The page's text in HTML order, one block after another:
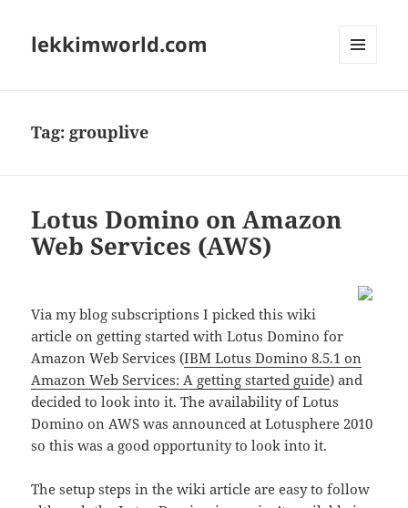
lekkimworld.com
Tag: grouplive
Lotus Domino on Amazon
Web Services (AWS)
Via my blog subscriptions I picked this wiki
article on getting started with Lotus Domino for
Amazon Web Services (IBM Lotus Domino 8.5.1 on
Amazon Web Services: A getting started guide) and
decided to look into it. The availability of Lotus
Domino on AWS was announced at Lotusphere 2010
so this was a good opportunity to look into it.
The setup steps in the wiki article are easy to follow